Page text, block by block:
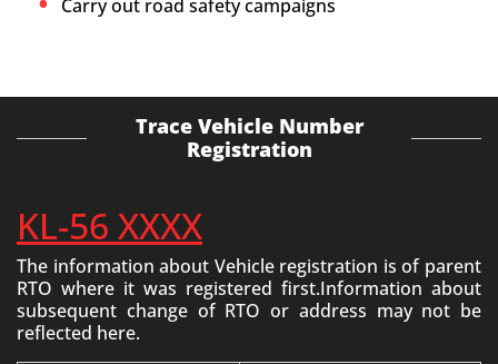
Carry out road safety campaigns
Trace Vehicle Number
Registration
KL-56 XXXX
The information about Vehicle registration is of parent
RTO where it was registered first.Information about
subsequent change of RTO or address may not be
reflected here.